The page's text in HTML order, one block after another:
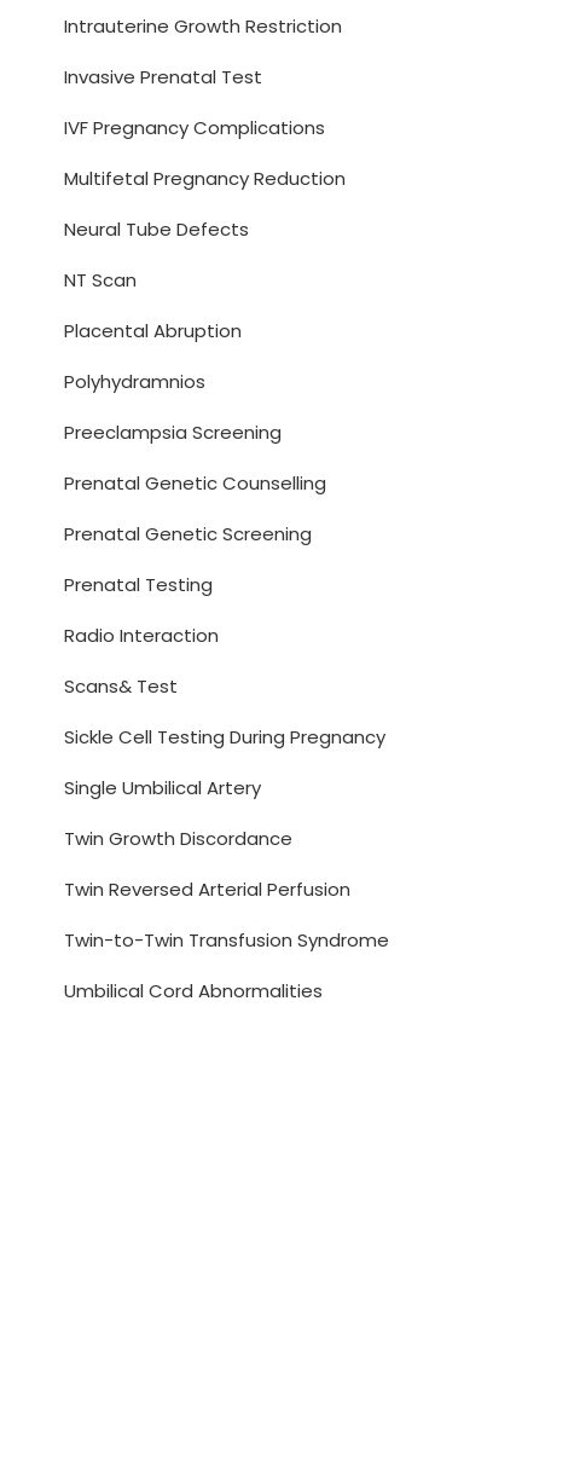
Intrauterine Growth Restriction
Invasive Prenatal Test
IVF Pregnancy Complications
Multifetal Pregnancy Reduction
Neural Tube Defects
NT Scan
Placental Abruption
Polyhydramnios
Preeclampsia Screening
Prenatal Genetic Counselling
Prenatal Genetic Screening
Prenatal Testing
Radio Interaction
Scans& Test
Sickle Cell Testing During Pregnancy
Single Umbilical Artery
Twin Growth Discordance
Twin Reversed Arterial Perfusion
Twin-to-Twin Transfusion Syndrome
Umbilical Cord Abnormalities